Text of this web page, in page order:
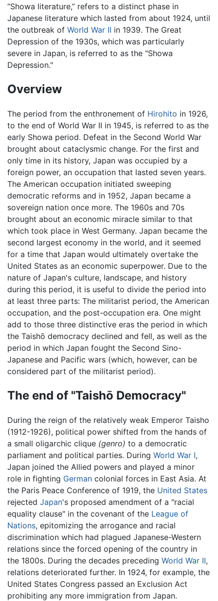
“Showa literature,” refers to a distinct phase in
Japanese literature which lasted from about 1924, until
the outbreak of World War II in 1939. The Great
Depression of the 1930s, which was particularly
severe in Japan, is referred to as the "Showa
Depression."
Overview
The period from the enthronement of Hirohito in 1926,
to the end of World War II in 1945, is referred to as the
early Showa period. Defeat in the Second World War
brought about cataclysmic change. For the first and
only time in its history, Japan was occupied by a
foreign power, an occupation that lasted seven years.
The American occupation initiated sweeping
democratic reforms and in 1952, Japan became a
sovereign nation once more. The 1960s and 70s
brought about an economic miracle similar to that
which took place in West Germany. Japan became the
second largest economy in the world, and it seemed
for a time that Japan would ultimately overtake the
United States as an economic superpower. Due to the
nature of Japan's culture, landscape, and history
during this period, it is useful to divide the period into
at least three parts: The militarist period, the American
occupation, and the post-occupation era. One might
add to those three distinctive eras the period in which
the Taishō democracy declined and fell, as well as the
period in which Japan fought the Second Sino-
Japanese and Pacific wars (which, however, can be
considered part of the militarist period).
The end of "Taishō Democracy"
During the reign of the relatively weak Emperor Taisho
(1912-1926), political power shifted from the hands of
a small oligarchic clique (genro) to a democratic
parliament and political parties. During World War I,
Japan joined the Allied powers and played a minor
role in fighting German colonial forces in East Asia. At
the Paris Peace Conference of 1919, the United States
rejected Japan's proposed amendment of a "racial
equality clause" in the covenant of the League of
Nations, epitomizing the arrogance and racial
discrimination which had plagued Japanese-Western
relations since the forced opening of the country in
the 1800s. During the decades preceding World War II,
relations deteriorated further. In 1924, for example, the
United States Congress passed an Exclusion Act
prohibiting any more immigration from Japan.